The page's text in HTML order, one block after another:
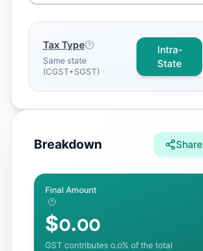
Tax Type
Same state
(CGST+SGST)
Intra-
State
Breakdown Share
Final Amount
$᪀.᪀᪀
GST contributes ᪀.᪀% of the total